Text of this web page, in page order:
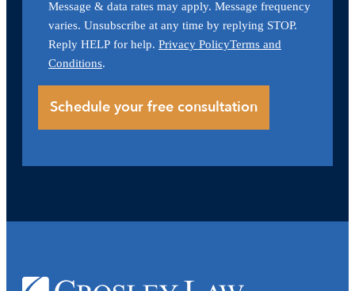
Message & data rates may apply. Message frequency
varies. Unsubscribe at any time by replying STOP.
Reply HELP for help. Privacy PolicyTerms and
Conditions.